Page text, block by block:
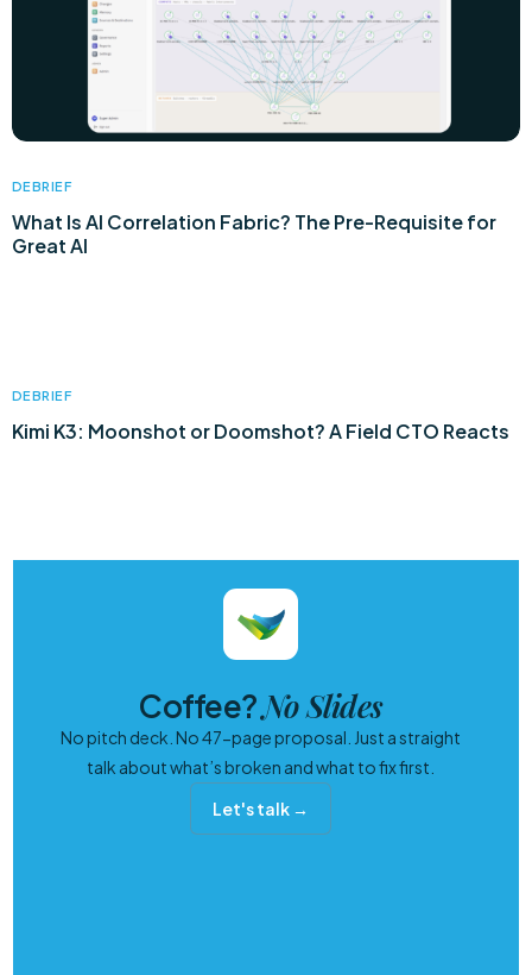
DEBRIEF
What Is AI Correlation Fabric? The Pre-Requisite for
Great AI
DEBRIEF
Kimi K3: Moonshot or Doomshot? A Field CTO Reacts
Coffee?No Slides
No pitch deck. No 47-page proposal. Just a straight
talk about what’s broken and what to fix first.
Let's talk →